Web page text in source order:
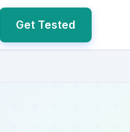
Get Tested